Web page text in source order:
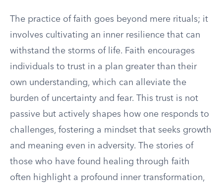
The practice of faith goes beyond mere rituals; it
involves cultivating an inner resilience that can
withstand the storms of life. Faith encourages
individuals to trust in a plan greater than their
own understanding, which can alleviate the
burden of uncertainty and fear. This trust is not
passive but actively shapes how one responds to
challenges, fostering a mindset that seeks growth
and meaning even in adversity. The stories of
those who have found healing through faith
often highlight a profound inner transformation,